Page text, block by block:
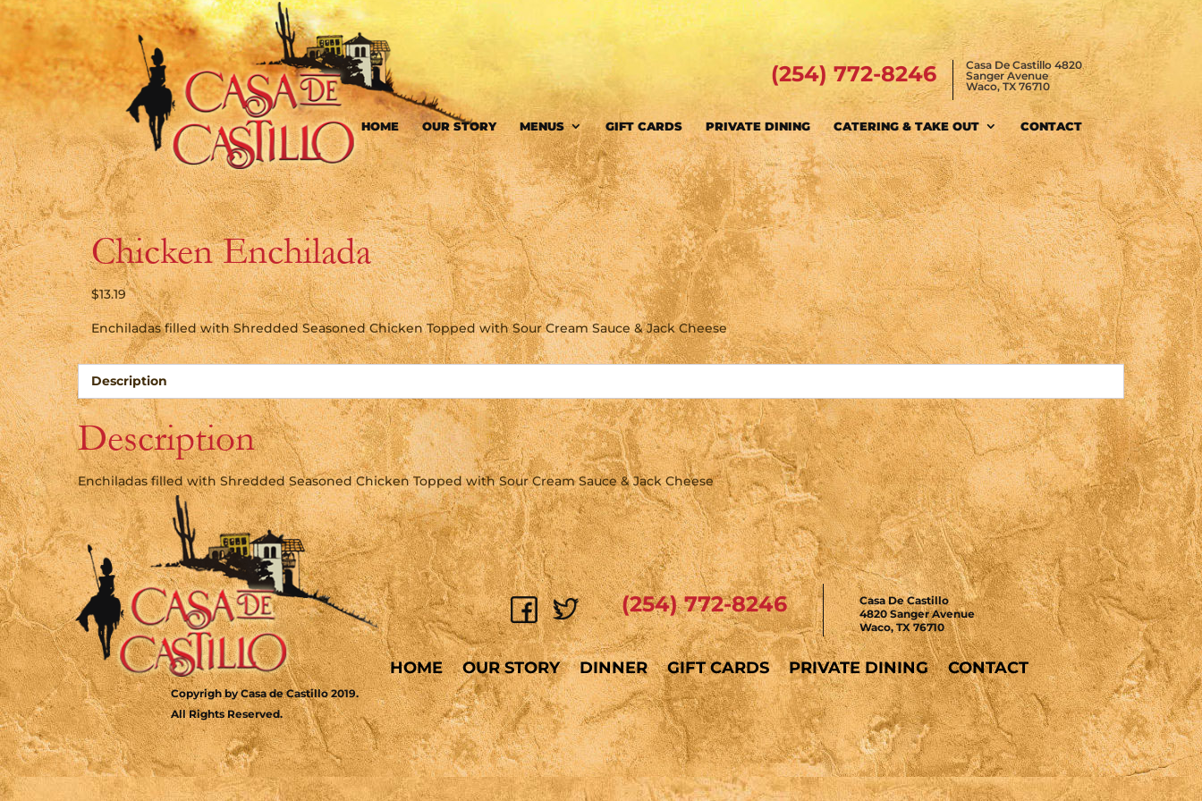
(254) 772-8246
Casa De Castillo 4820
Sanger Avenue
Waco, TX 76710
HOME OUR STORY MENUS GIFT CARDS PRIVATE DINING CATERING & TAKE OUT CONTACT
Chicken Enchilada
$13.19
Enchiladas filled with Shredded Seasoned Chicken Topped with Sour Cream Sauce & Jack Cheese
Description
Description
Enchiladas filled with Shredded Seasoned Chicken Topped with Sour Cream Sauce & Jack Cheese
Copyrigh by Casa de Castillo 2019.
All Rights Reserved.
(254) 772-8246
Casa De Castillo
4820 Sanger Avenue
Waco, TX 76710
HOME OUR STORY DINNER GIFT CARDS PRIVATE DINING CONTACT